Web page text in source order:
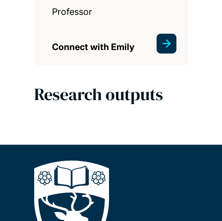
Professor
Connect with Emily
Research outputs